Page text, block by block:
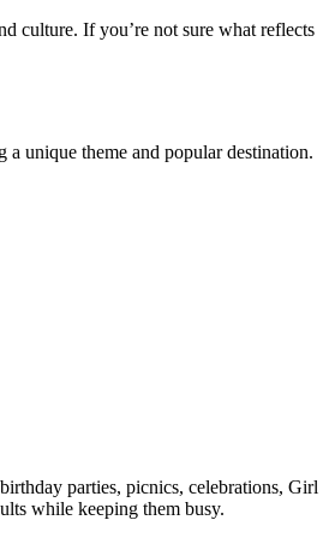
culture. If you’re not sure what reflects
unique theme and popular destination.
parties, picnics, celebrations, Girl
while keeping them busy.